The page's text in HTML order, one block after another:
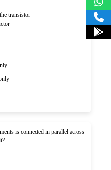
transistor
is connected in parallel across